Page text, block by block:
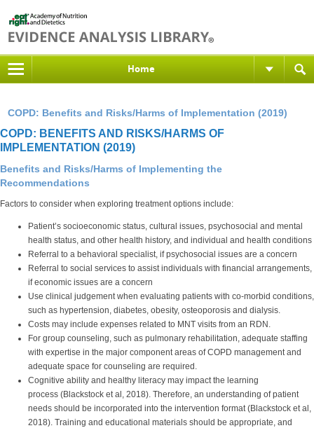
Home
COPD: Benefits and Risks/Harms of Implementation (2019)
COPD: BENEFITS AND RISKS/HARMS OF
IMPLEMENTATION (2019)
Benefits and Risks/Harms of Implementing the
Recommendations
Factors to consider when exploring treatment options include:
Patient’s socioeconomic status, cultural issues, psychosocial and mental
health status, and other health history, and individual and health conditions
Referral to a behavioral specialist, if psychosocial issues are a concern
Referral to social services to assist individuals with financial arrangements,
if economic issues are a concern
Use clinical judgement when evaluating patients with co-morbid conditions,
such as hypertension, diabetes, obesity, osteoporosis and dialysis.
Costs may include expenses related to MNT visits from an RDN.
For group counseling, such as pulmonary rehabilitation, adequate staffing
with expertise in the major component areas of COPD management and
adequate space for counseling are required.
Cognitive ability and healthy literacy may impact the learning
process (Blackstock et al, 2018). Therefore, an understanding of patient
needs should be incorporated into the intervention format (Blackstock et al,
2018). Training and educational materials should be appropriate, and